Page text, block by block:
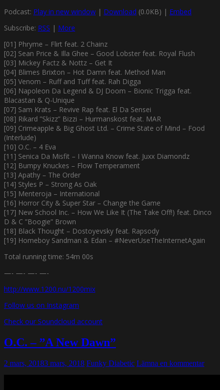
Podcast: Play in new window | Download (0.0KB) | Embed
Subscribe: RSS | More
[01] Phryme – Flirt feat. 2 Chainz
[02] Sean Price & Illa Ghee – Good Lobster feat. Royal Flush
[03] Mickey Factz & Nottz – Get It
[04] Blimes Brixton – Hot Damn feat. Method Man
[05] Venom – Ruff and Tuff feat. Rah Digga
[06] Napoleon Da Legend & DJ Doom – Bionic Trigga feat.
Blacastan & Q-Unique
[07] Sam Krats – Revive Rap feat. El Da Sensei
[08] Rikard ”Skizz” Bizzi – Hurmanskost feat. MAR
[09] Crimeapple & Big Ghost Ltd. – Crime State of Mind – Food
(Interlude)
[10] O.C. – 4 Eva
[11] Senica Da Misfit – I Wanna Know feat. Juxx Diamondz
[12] Bumpy Knuckes – Flow Temperament
[13] Apathy – The Order
[14] Styles P – Strong As Oak
[15] Menteroja – International
[16] Horror City & Super Star – Change the Game
[17] New School Inc. – How We Like It (The Take Off!) feat. Dinco
D & C ”Boogie” Brown
[18] Black Thought – Dostoyevsky feat. Rapsody
[19] Homeboy Sandman & Edan – #NeverUseTheInternetAgain
Total running time: 54m 00s
—- —- —- —-
http://www.1200.nu/1200mix
Follow us on Instagram
Check our Soundcloud account
O.C. – ”A New Dawn”
2 mars, 20183 mars, 2018 Funky Diabetic Lämna en kommentar